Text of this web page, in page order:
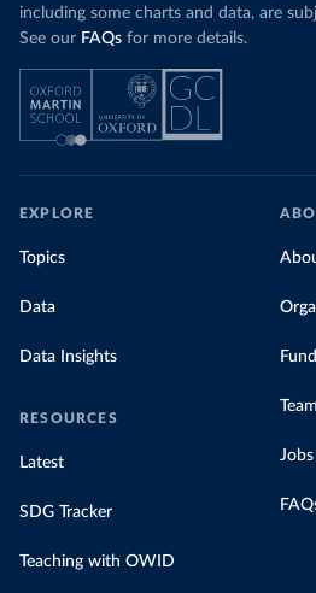
including some charts and data, are
See our FAQs for more details.
EXPLORE
Topics
Data
Data Insights
RESOURCES
Latest
SDG Tracker
Teaching with OWID
Team
Jobs